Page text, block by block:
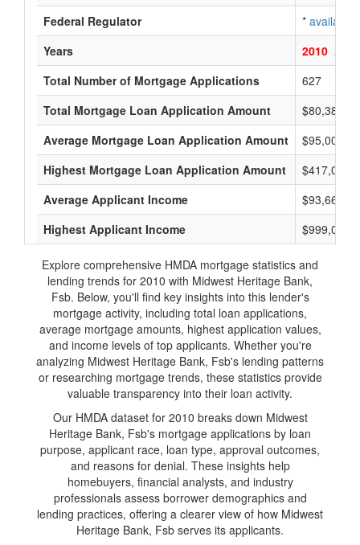
Federal Regulator
* available
Years
2010 2009
Total Number of Mortgage Applications
627
Total Mortgage Loan Application Amount
Average Mortgage Loan Application Amount
$95,000
Highest Mortgage Loan Application Amount
$417,000
Average Applicant Income
$93,666
Highest Applicant Income
$999,000
Explore comprehensive HMDA mortgage statistics and
lending trends for 2010 with Midwest Heritage Bank,
Fsb. Below, you'll find key insights into this lender's
mortgage activity, including total loan applications,
average mortgage amounts, highest application values,
and income levels of top applicants. Whether you're
analyzing Midwest Heritage Bank, Fsb's lending patterns
or researching mortgage trends, these statistics provide
valuable transparency into their loan activity.
Our HMDA dataset for 2010 breaks down Midwest
Heritage Bank, Fsb's mortgage applications by loan
purpose, applicant race, loan type, approval outcomes,
and reasons for denial. These insights help
homebuyers, financial analysts, and industry
professionals assess borrower demographics and
lending practices, offering a clearer view of how Midwest
Heritage Bank, Fsb serves its applicants.